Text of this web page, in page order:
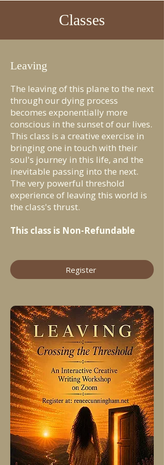
Classes
Leaving
The leaving of this plane to the next
through our dying process
becomes exponentially more
conscious in the sunset of our lives.
This class is a creative exercise in
bringing one in touch with their
soul's journey in this life, and the
inevitable passing into the next.
The very powerful threshold
experience of leaving this world is
the class's thrust.
This class is Non-Refundable
Register